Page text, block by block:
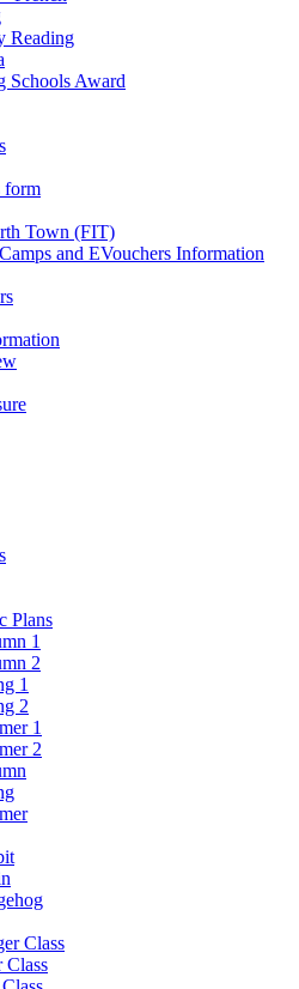
Reading
Schools Award
form
Town (FIT)
and EVouchers Information
Plans
1
2
1
2
1
2
Class
Class